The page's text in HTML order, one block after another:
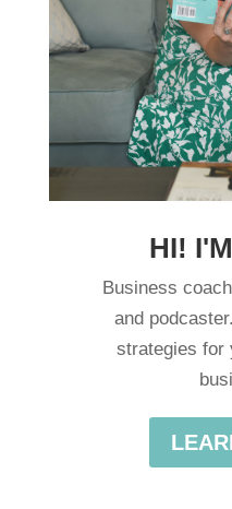
HI!
Business
and
strategies for